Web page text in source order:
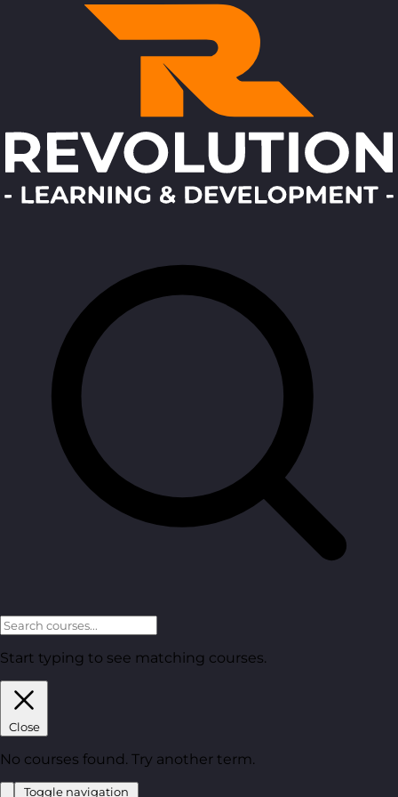
Start typing to see matching courses.
Close
No courses found. Try another term.
Toggle navigation